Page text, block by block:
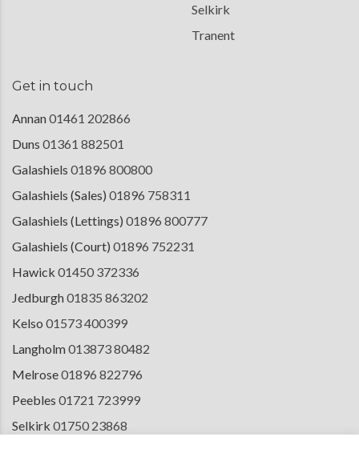
Selkirk
Tranent
Get in touch
Annan01461 202866
Duns 01361 882501
Galashiels 01896 800800
Galashiels (Sales) 01896 758311
Galashiels (Lettings) 01896 800777
Galashiels (Court) 01896 752231
Hawick 01450 372336
Jedburgh01835 863202
Kelso 01573 400399
Langholm013873 80482
Melrose01896 822796
Peebles 01721 723999
Selkirk 01750 23868